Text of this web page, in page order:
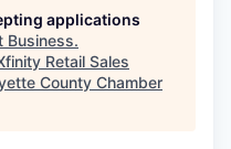
applications
Business.
Retail Sales
County Chamber